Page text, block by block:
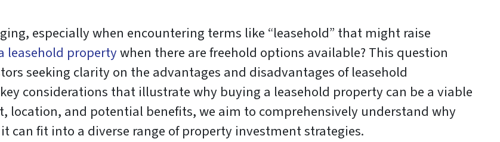
especially when encountering terms like “leasehold” that might raise
leasehold propertywhen there are freehold options available? This question
seeking clarity on the advantages and disadvantages of leasehold
considerations that illustrate why buying a leasehold property can be a viable
location, and potential benefits, we aim to comprehensively understand why
can fit into a diverse range of property investment strategies.